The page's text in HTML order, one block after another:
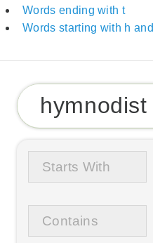
Words ending with t
Words starting with h